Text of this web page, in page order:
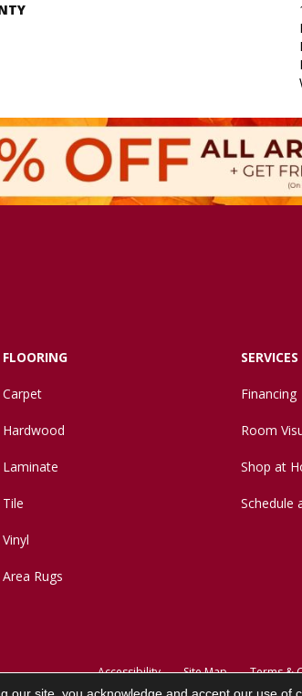
FLOORING
Carpet
Hardwood
Laminate
Tile
Vinyl
Area Rugs
SERVICES
Financing
Room
Shop at
Schedule
Accessibility Site Map Terms &